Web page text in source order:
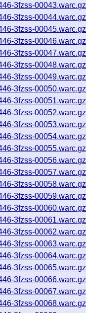
3fzss-00043.warc.gz
3fzss-00044.warc.gz
3fzss-00045.warc.gz
3fzss-00046.warc.gz
3fzss-00047.warc.gz
3fzss-00048.warc.gz
3fzss-00049.warc.gz
3fzss-00050.warc.gz
3fzss-00051.warc.gz
3fzss-00052.warc.gz
3fzss-00053.warc.gz
3fzss-00054.warc.gz
3fzss-00055.warc.gz
3fzss-00056.warc.gz
3fzss-00057.warc.gz
3fzss-00058.warc.gz
3fzss-00059.warc.gz
3fzss-00060.warc.gz
3fzss-00061.warc.gz
3fzss-00062.warc.gz
3fzss-00063.warc.gz
3fzss-00064.warc.gz
3fzss-00065.warc.gz
3fzss-00066.warc.gz
3fzss-00067.warc.gz
3fzss-00068.warc.gz